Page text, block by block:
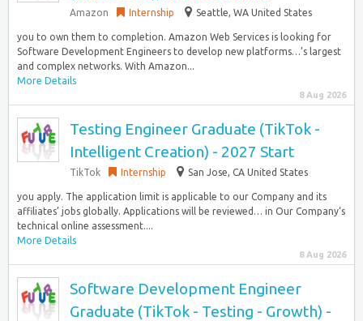
Amazon Internship Seattle, WA United States
you to own them to completion. Amazon Web Services is looking for
Software Development Engineers to develop new platforms…’s largest
and complex networks. With Amazon...
More Details
8 Aug 2026
Testing Engineer Graduate (TikTok -
Intelligent Creation) - 2027 Start
TikTok Internship San Jose, CA United States
you apply. The application limit is applicable to our Company and its
affiliates’ jobs globally. Applications will be reviewed… in Our Company‘s
technical online assessment....
More Details
8 Aug 2026
Software Development Engineer
Graduate (TikTok - Testing - Growth) -